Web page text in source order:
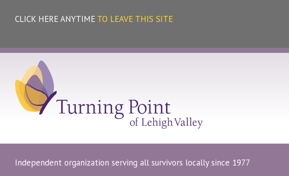
CLICK HERE ANYTIME TO LEAVE THIS SITE
Independent organization serving all survivors locally since 1977